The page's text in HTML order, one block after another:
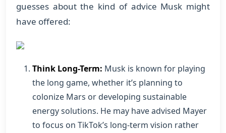
guesses about the kind of advice Musk might
have offered:
Think Long-Term: Musk is known for playing
the long game, whether it’s planning to
colonize Mars or developing sustainable
energy solutions. He may have advised Mayer
to focus on TikTok’s long-term vision rather